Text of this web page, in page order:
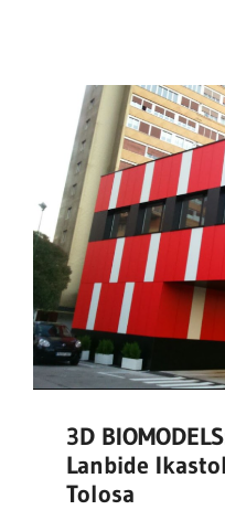
3D
Lanbide
Tolosa